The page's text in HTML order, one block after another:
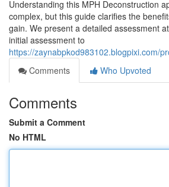
Understanding this MPH Deconstruction
complex, but this guide clarifies the
gain. We present a detailed assessment
initial assessment to
https://zaynabpkod983102.blogpixi.com/
Comments
Who Upvoted
Comments
Submit a Comment
No HTML